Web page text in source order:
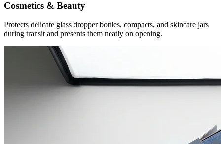
Cosmetics & Beauty
Protects delicate glass dropper bottles, compacts, and skincare jars
during transit and presents them neatly on opening.